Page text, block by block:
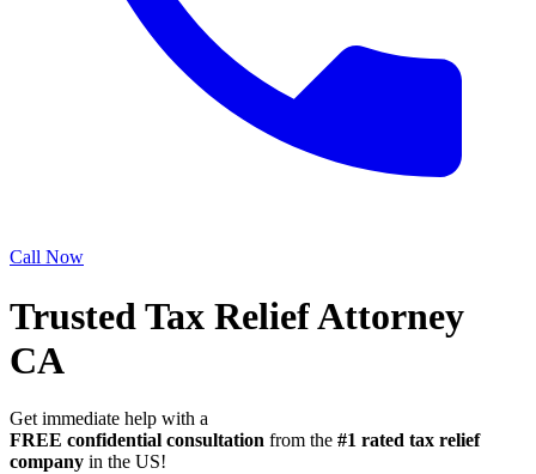
Call Now
Trusted Tax Relief Attorney
CA
Get immediate help with a
FREE confidential consultation from the #1 rated tax relief
company in the US!